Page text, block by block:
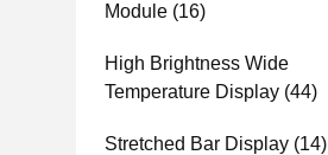
Module (16)
High Brightness Wide
Temperature Display (44)
Stretched Bar Display (14)